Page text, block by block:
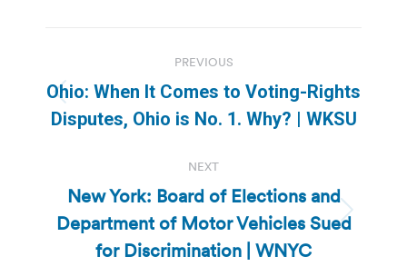
navigation
PREVIOUS
Previous
post:
Ohio: When It Comes to Voting-Rights
Disputes, Ohio is No. 1. Why? | WKSU
NEXT
Next
post:
New York: Board of Elections and
Department of Motor Vehicles Sued
for Discrimination | WNYC